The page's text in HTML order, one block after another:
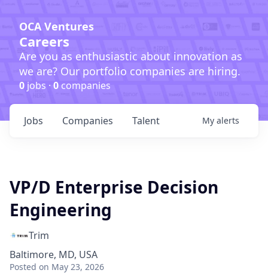
OCA Ventures
Careers
Are you as enthusiastic about innovation as
we are? Our portfolio companies are hiring.
0 jobs · 0companies
Jobs Companies Talent My alerts
VP/D Enterprise Decision
Engineering
Trim
Baltimore, MD, USA
Posted on May 23, 2026